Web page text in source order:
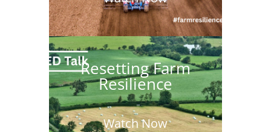
Resetting Farm
Resilience
Watch Now